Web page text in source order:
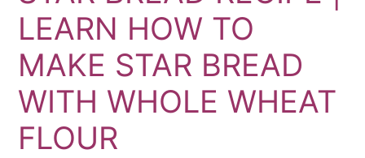
LEARN HOW TO
MAKE STAR BREAD
WITH WHOLE WHEAT
FLOUR